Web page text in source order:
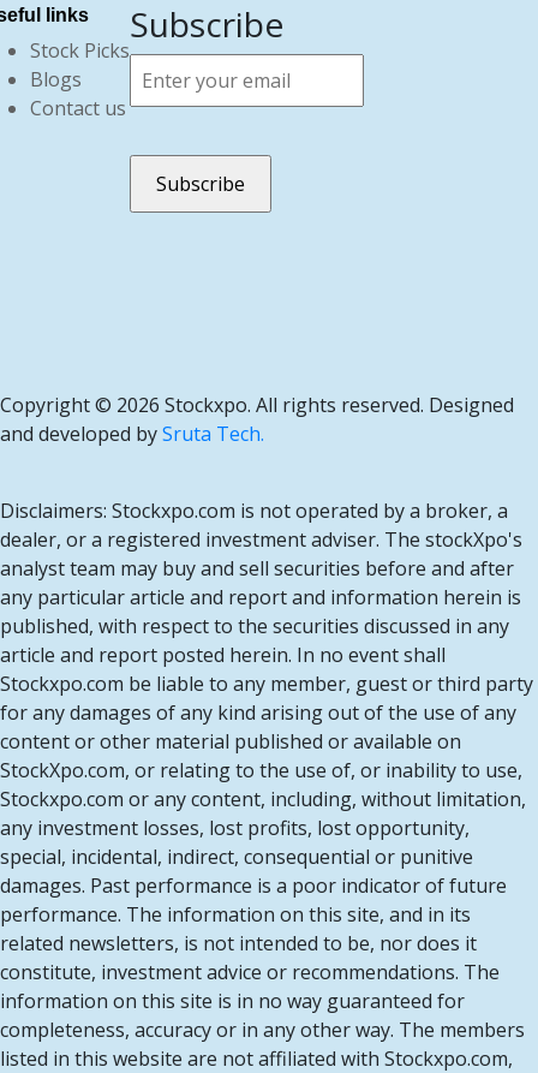
links
Stock Picks
Blogs
Contact us
Subscribe
Copyright © 2026 Stockxpo. All rights reserved. Designed
and developed bySruta Tech.
Disclaimers: Stockxpo.com is not operated by a broker, a
dealer, or a registered investment adviser. The stockXpo's
analyst team may buy and sell securities before and after
any particular article and report and information herein is
published, with respect to the securities discussed in any
article and report posted herein. In no event shall
Stockxpo.com be liable to any member, guest or third party
for any damages of any kind arising out of the use of any
content or other material published or available on
StockXpo.com, or relating to the use of, or inability to use,
Stockxpo.com or any content, including, without limitation,
any investment losses, lost profits, lost opportunity,
special, incidental, indirect, consequential or punitive
damages. Past performance is a poor indicator of future
performance. The information on this site, and in its
related newsletters, is not intended to be, nor does it
constitute, investment advice or recommendations. The
information on this site is in no way guaranteed for
completeness, accuracy or in any other way. The members
listed in this website are not affiliated with Stockxpo.com,